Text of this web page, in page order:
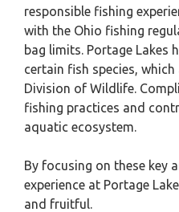
responsible fishing
with the Ohio fishing
bag limits. Portage Lakes
certain fish species,
Division of Wildlife.
fishing practices and
aquatic ecosystem.
By focusing on these key
experience at Portage
and fruitful.